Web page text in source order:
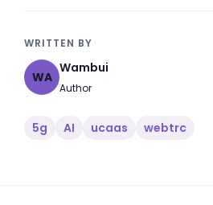
WRITTEN BY
WA
Wambui
Author
5g AI ucaas webtrc